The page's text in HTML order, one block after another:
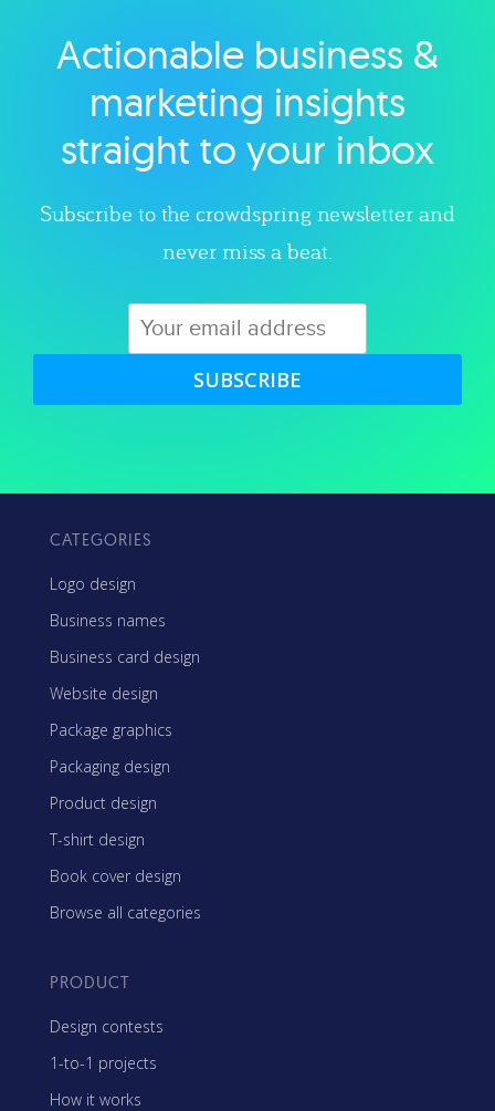
Explore category
Actionable business &
marketing insights
straight to your inbox
Subscribe to the crowdspring newsletter and
never miss a beat.
SUBSCRIBE
CATEGORIES
Logo design
Business names
Business card design
Website design
Package graphics
Packaging design
Product design
T-shirt design
Book cover design
Browse all categories
PRODUCT
Design contests
1-to-1 projects
How it works